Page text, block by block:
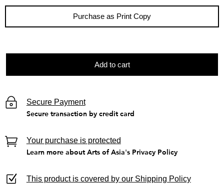
Purchase as Print Copy
Add to cart
Secure Payment
Secure transaction by credit card
Your purchase is protected
Learn more about Arts of Asia's Privacy Policy
This product is covered by our Shipping Policy